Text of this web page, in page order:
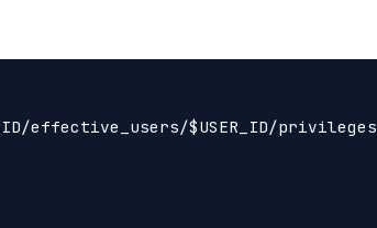
effective_users/$USER_ID/privileges